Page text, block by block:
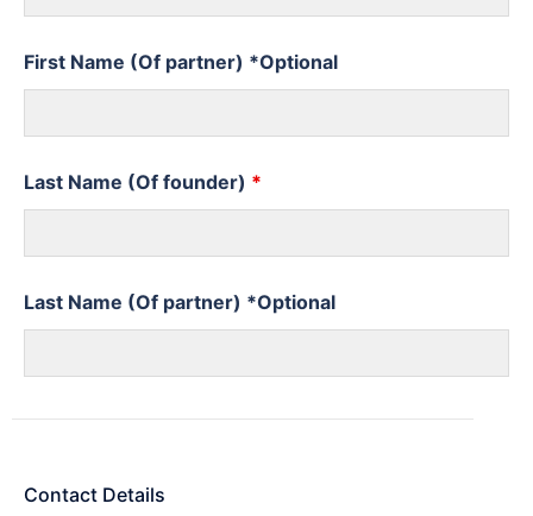
First Name (Of partner) *Optional
Last Name (Of founder) *
Last Name (Of partner) *Optional
Contact Details